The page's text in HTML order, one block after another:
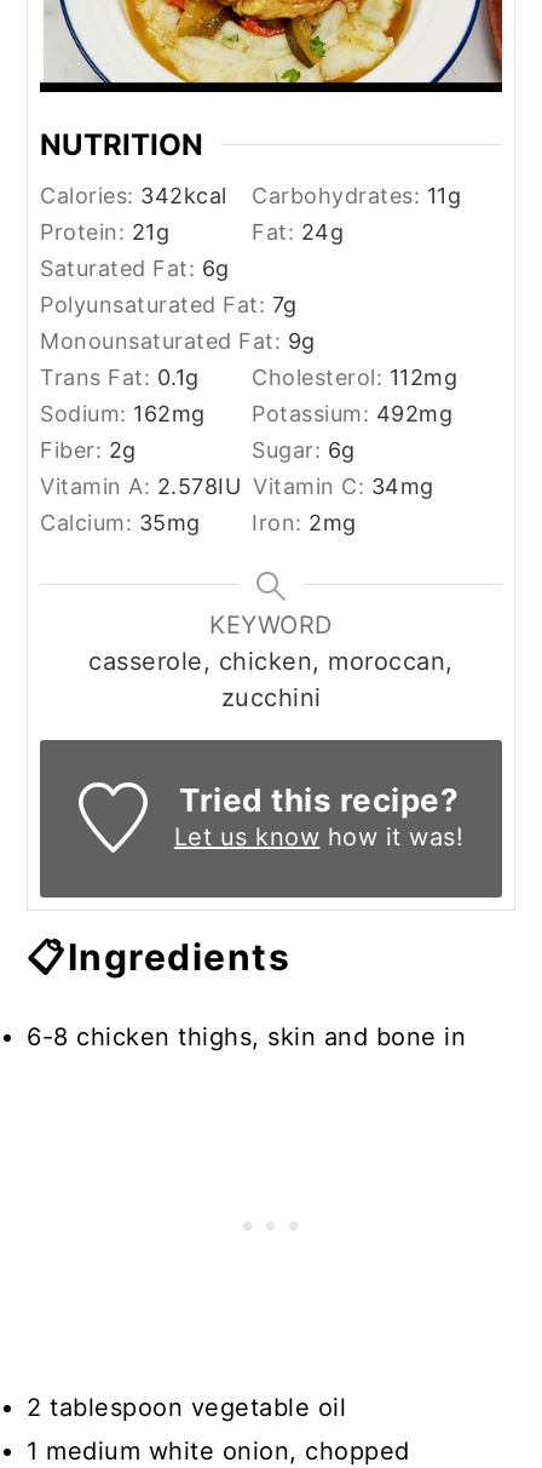
NUTRITION
Calories: 342kcal Carbohydrates: 11g
Protein: 21g Fat: 24g
Saturated Fat: 6g
Polyunsaturated Fat: 7g
Monounsaturated Fat: 9g
Trans Fat: 0.1g Cholesterol: 112mg
Sodium: 162mg Potassium: 492mg
Fiber: 2g Sugar: 6g
Vitamin A: 2.578IU Vitamin C: 34mg
Calcium: 35mg Iron: 2mg
KEYWORD
casserole, chicken, moroccan,
zucchini
Tried this recipe?
Let us know how it was!
📋Ingredients
6-8 chicken thighs, skin and bone in
2 tablespoon vegetable oil
1 medium white onion, chopped